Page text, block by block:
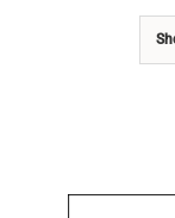
COMMUNITY